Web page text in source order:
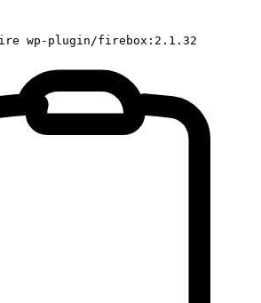
wp-plugin/firebox:2.1.32